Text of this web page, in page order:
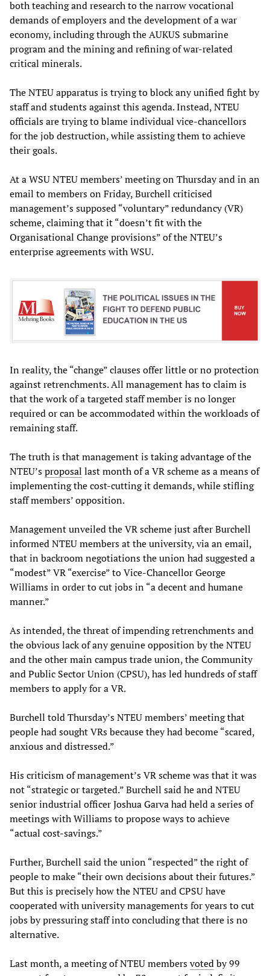
both teaching and research to the narrow vocational
demands of employers and the development of a war
economy, including through the AUKUS submarine
program and the mining and refining of war-related
critical minerals.
The NTEU apparatus is trying to block any unified fight by
staff and students against this agenda. Instead, NTEU
officials are trying to blame individual vice-chancellors
for the job destruction, while assisting them to achieve
their goals.
At a WSU NTEU members’ meeting on Thursday and in an
email to members on Friday, Burchell criticised
management’s supposed “voluntary” redundancy (VR)
scheme, claiming that it “doesn’t fit with the
Organisational Change provisions” of the NTEU’s
enterprise agreements with WSU.
In reality, the “change” clauses offer little or no protection
against retrenchments. All management has to claim is
that the work of a targeted staff member is no longer
required or can be accommodated within the workloads of
remaining staff.
The truth is that management is taking advantage of the
NTEU’sproposal last month of a VR scheme as a means of
implementing the cost-cutting it demands, while stifling
staff members’ opposition.
Management unveiled the VR scheme just after Burchell
informed NTEU members at the university, via an email,
that in backroom negotiations the union had suggested a
“modest” VR “exercise” to Vice-Chancellor George
Williams in order to cut jobs in “a decent and humane
manner.”
As intended, the threat of impending retrenchments and
the obvious lack of any genuine opposition by the NTEU
and the other main campus trade union, the Community
and Public Sector Union (CPSU), has led hundreds of staff
members to apply for a VR.
Burchell told Thursday’s NTEU members’ meeting that
people had sought VRs because they had become “scared,
anxious and distressed.”
His criticism of management’s VR scheme was that it was
not “strategic or targeted.” Burchell said he and NTEU
senior industrial officerJoshua Garva had held a series of
meetings with Williams to propose ways to achieve
“actual cost-savings.”
Further, Burchell said the union “respected” the right of
people to make “their own decisions about their futures.”
But this is precisely how the NTEU and CPSU have
cooperated with university managements for years to cut
jobs by pressuring staff into concluding that there is no
alternative.
Last month, a meeting of NTEU membersvotedby 99